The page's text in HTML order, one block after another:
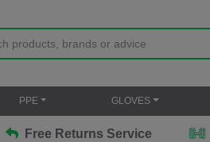
PPE GLOVES
Free Returns Service